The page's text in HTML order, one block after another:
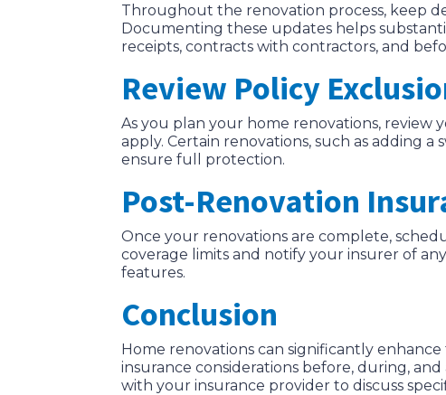
Throughout the renovation process, keep
Documenting these updates helps
receipts, contracts with contractors, and
Review Policy
As you plan your home renovations, review
apply. Certain renovations, such as adding
ensure full protection.
Post-Renovation
Once your renovations are complete,
coverage limits and notify your insurer of
features.
Conclusion
Home renovations can significantly
insurance considerations before, during,
with your insurance provider to discuss